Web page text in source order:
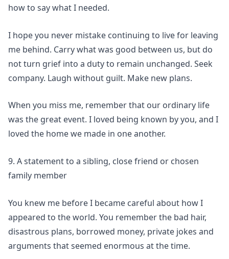
how to say what I needed.
I hope you never mistake continuing to live for leaving
me behind. Carry what was good between us, but do
not turn grief into a duty to remain unchanged. Seek
company. Laugh without guilt. Make new plans.
When you miss me, remember that our ordinary life
was the great event. I loved being known by you, and I
loved the home we made in one another.
9. A statement to a sibling, close friend or chosen
family member
You knew me before I became careful about how I
appeared to the world. You remember the bad hair,
disastrous plans, borrowed money, private jokes and
arguments that seemed enormous at the time.